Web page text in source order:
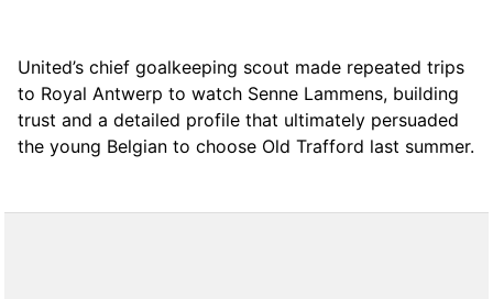
United’s chief goalkeeping scout made repeated trips
to Royal Antwerp to watch Senne Lammens, building
trust and a detailed profile that ultimately persuaded
the young Belgian to choose Old Trafford last summer.